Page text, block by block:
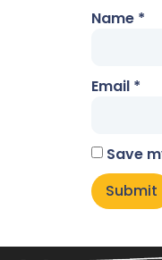
Name *
Email *
Save